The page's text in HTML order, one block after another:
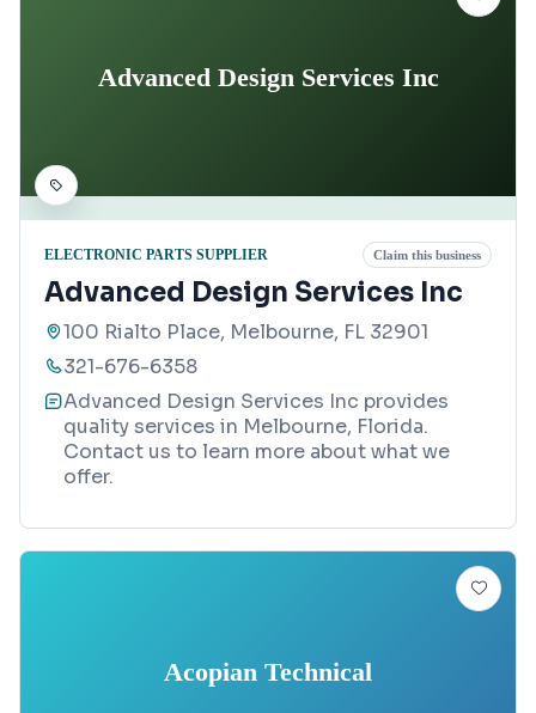
Advanced Design Services Inc
ELECTRONIC PARTS SUPPLIER Claim this business
Advanced Design Services Inc
100 Rialto Place, Melbourne, FL 32901
321-676-6358
Advanced Design Services Inc provides
quality services in Melbourne, Florida.
Contact us to learn more about what we
offer.
Acopian Technical